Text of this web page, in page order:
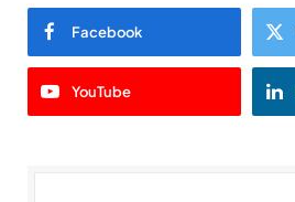
Facebook
YouTube